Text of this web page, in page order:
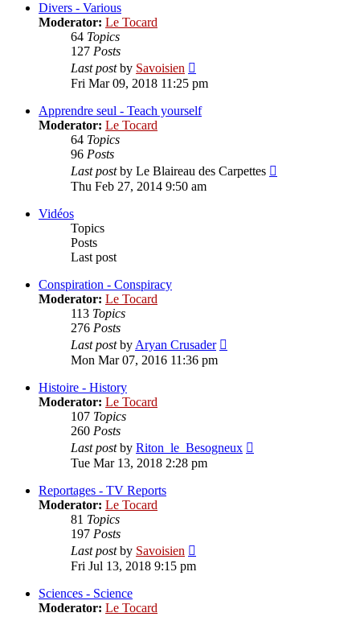
Divers - Various
Moderator: Le Tocard
64 Topics
127 Posts
Last postby Savoisien
the
post
Fri Mar 09, 2018 11:25 pm
Apprendre seul - Teach yourself
Moderator: Le Tocard
64 Topics
96 Posts
Last postby Le Blaireau des Carpettes
Thu Feb 27, 2014 9:50 am
Vidéos
Topics
Posts
Last post
Conspiration - Conspiracy
Moderator: Le Tocard
113 Topics
276 Posts
Last postbyAryan Crusader
Mon Mar 07, 2016 11:36 pm
Histoire - History
Moderator: Le Tocard
107 Topics
260 Posts
Last postby Riton_le_Besogneux
Tue Mar 13, 2018 2:28 pm
Reportages - TV Reports
Moderator: Le Tocard
81 Topics
197 Posts
Last postby Savoisien
the
Fri Jul 13, 2018 9:15 pm
Sciences - Science
Moderator: Le Tocard